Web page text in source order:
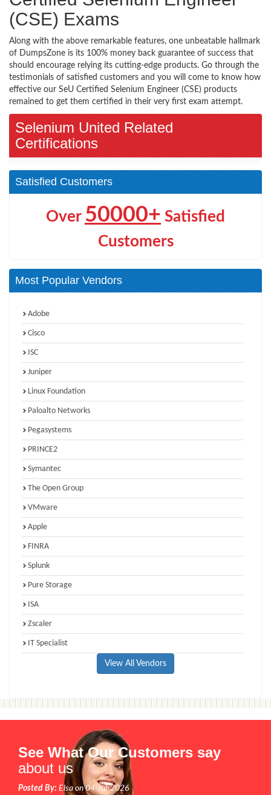
(CSE) Exams
Along with the above remarkable features, one unbeatable hallmark
of DumpsZone is its 100% money back guarantee of success that
should encourage relying its cutting-edge products. Go through the
testimonials of satisfied customers and you will come to know how
effective our SeU Certified Selenium Engineer (CSE) products
remained to get them certified in their very first exam attempt.
Selenium United Related
Certifications
Satisfied Customers
Over 50000+ Satisfied
Customers
Most Popular Vendors
Adobe
Cisco
ISC
Juniper
Linux Foundation
Paloalto Networks
Pegasystems
PRINCE2
Symantec
The Open Group
VMware
Apple
FINRA
Splunk
Pure Storage
ISA
Zscaler
IT Specialist
View All Vendors
See What Our Customers say
about us
Posted By: Elsa on 04-Jul-2026